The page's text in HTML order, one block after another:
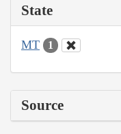
State
MT 1
Source